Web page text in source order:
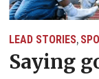
LEAD STORIES,
Saying